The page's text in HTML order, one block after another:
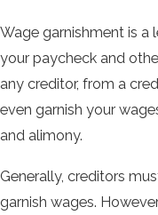
Wage garnishment is
your paycheck and
any creditor, from a
even garnish your
and alimony.
Generally, creditors
garnish wages.